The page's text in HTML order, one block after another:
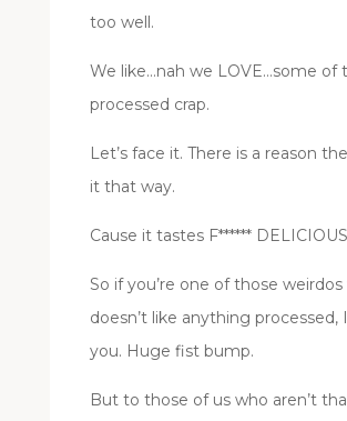
too well.
We like…nah we LOVE…some of
processed crap.
Let’s face it. There is a reason
it that way.
Cause it tastes F******
So if you’re one of those weirdos
doesn’t like anything processed,
you. Huge fist bump.
But to those of us who aren’t